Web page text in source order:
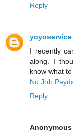
Reply
yoyoservice
I recently
along. I
know what
No Job
Reply
Anonymous